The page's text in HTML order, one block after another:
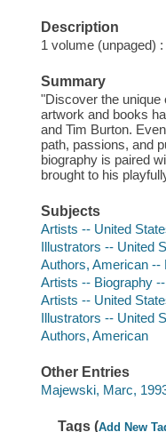
Description
1 volume (unpaged)
Summary
"Discover the unique
artwork and books
and Tim Burton.
path, passions, and
biography is paired
brought to his
Subjects
Artists -- United
Illustrators -- United
Authors, American --
Artists -- Biography
Artists -- United
Illustrators -- United
Authors, American
Other Entries
Majewski, Marc,
Tags (Add New